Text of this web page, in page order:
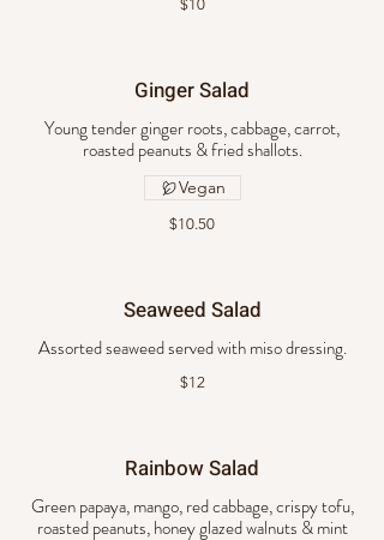
$10
Ginger Salad
Young tender ginger roots, cabbage, carrot,
roasted peanuts & fried shallots.
$10.50
Vegan
Seaweed Salad
Assorted seaweed served with miso dressing.
$12
Rainbow Salad
Green papaya, mango, red cabbage, crispy tofu,
roasted peanuts, honey glazed walnuts & mint